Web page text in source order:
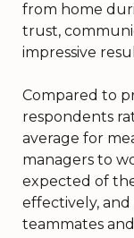
from home
trust,
impressive
Compared to
respondents
average for
managers to
expected of
effectively,
teammates